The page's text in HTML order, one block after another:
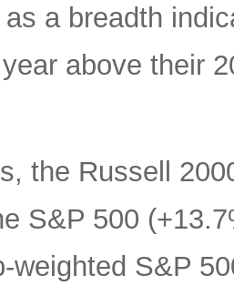
a breadth
above their
the Russell
S&P 500
weighted S&P